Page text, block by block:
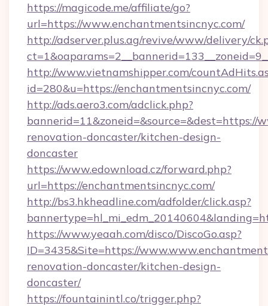
https://magicode.me/affiliate/go?
url=https://www.enchantmentsincnyc.com/
http://adserver.plus.ag/revive/www/delivery/
http://www.vietnamshipper.com/
id=280&u=https://enchantmentsincnyc.com/
http://ads.aero3.com/adclick.php?
bannerid=11&zoneid=&source=&dest=https://
renovation-doncaster/kitchen-design-
doncaster
https://www.edownload.cz/forward.php?
url=https://enchantmentsincnyc.com/
http://bs3.hkheadline.com/adfolder/click.asp?
https://www.yeaah.com/disco/DiscoGo.asp?
ID=3435&Site=https://
renovation-doncaster/kitchen-design-
doncaster/
https://fountainintl.co/trigger.php?